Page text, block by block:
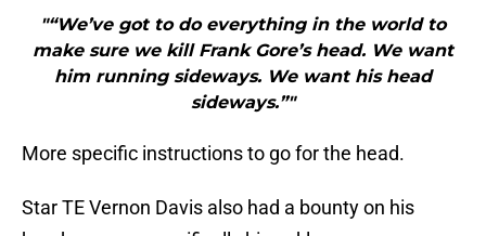
"“We’ve got to do everything in the world to
make sure we kill Frank Gore’s head. We want
him running sideways. We want his head
sideways.”"
More specific instructions to go for the head.
Star TE Vernon Davis also had a bounty on his